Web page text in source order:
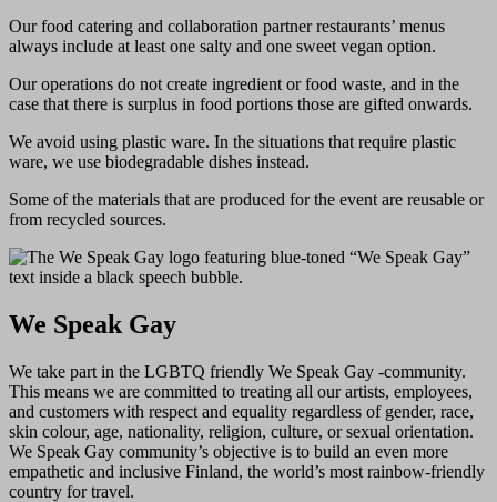
Our food catering and collaboration partner restaurants’ menus
always include at least one salty and one sweet vegan option.
Our operations do not create ingredient or food waste, and in the
case that there is surplus in food portions those are gifted onwards.
We avoid using plastic ware. In the situations that require plastic
ware, we use biodegradable dishes instead.
Some of the materials that are produced for the event are reusable or
from recycled sources.
We Speak Gay
We take part in the LGBTQ friendly We Speak Gay -community.
This means we are committed to treating all our artists, employees,
and customers with respect and equality regardless of gender, race,
skin colour, age, nationality, religion, culture, or sexual orientation.
We Speak Gay community’s objective is to build an even more
empathetic and inclusive Finland, the world’s most rainbow-friendly
country for travel.